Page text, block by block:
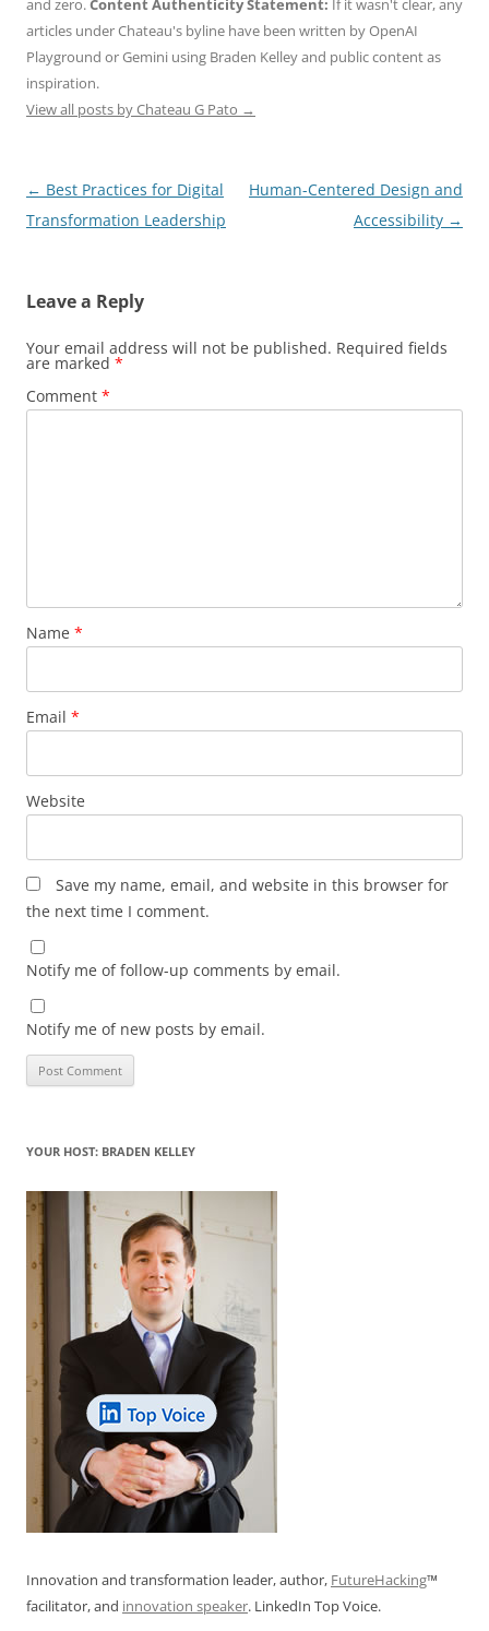
and zero.Content Authenticity Statement: If it wasn't clear, any
articles under Chateau's byline have been written by OpenAI
Playground or Gemini using Braden Kelley and public content as
inspiration.
View all posts by Chateau G Pato →
Post
navigation
← Best Practices for Digital
Transformation Leadership
Human-Centered Design and
Accessibility →
Leave a Reply
Your email address will not be published. Required fields
are marked *
Comment *
Name *
Email *
Website
Save my name, email, and website in this browser for
the next time I comment.
Notify me of follow-up comments by email.
Notify me of new posts by email.
YOUR HOST: BRADEN KELLEY
Innovation and transformation leader, author, FutureHacking™
facilitator, and innovation speaker. LinkedIn Top Voice.